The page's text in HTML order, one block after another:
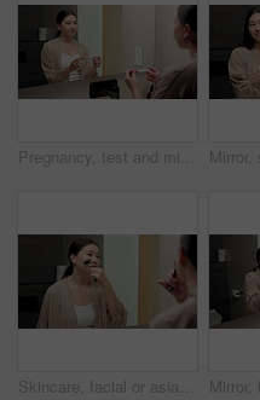
Pregnancy, test and mirror with asian woman in bathroom for ovulation, hormone level or waiting. Reproduction kit, fertility screening and hcg check with person in home for nervous for results
Skincare, facial or asian woman with jade roller or mirror for anti aging treatment in home. Female person, relax or massage with cosmetic beauty tool or reflection for lymphatic drainage in bathroom